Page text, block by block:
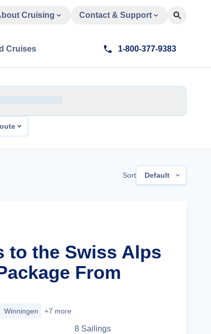
Cruising Contact & Support
Cruises 1-800-377-9383
Sort Default
to the Swiss Alps
From
Winningen +7 more
8 Sailings